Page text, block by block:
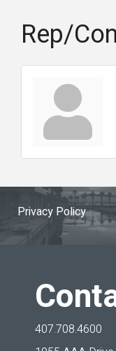
Rep/
Privacy Policy
407.708.4600